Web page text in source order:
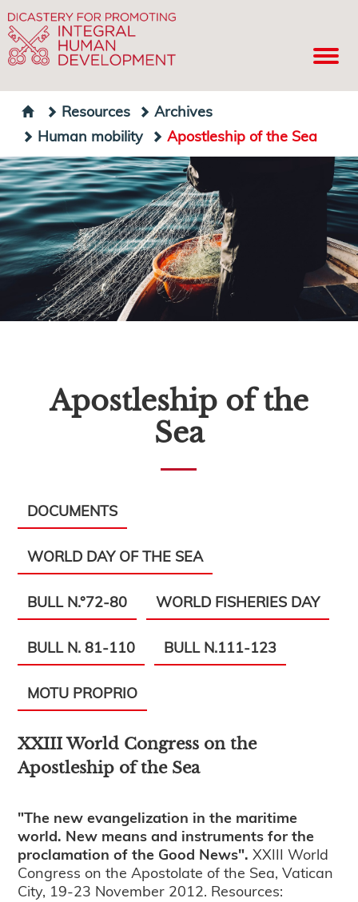
Resources
Archives
Human mobility
Apostleship of the Sea
Apostleship of the
Sea
DOCUMENTS
WORLD DAY OF THE SEA
BULL N.°72-80 WORLD FISHERIES DAY
BULL N. 81-110 BULL N.111-123
MOTU PROPRIO
XXIII World Congress on the
Apostleship of the Sea
"The new evangelization in the maritime
world. New means and instruments for the
proclamation of the Good News".XXIII World
Congress on the Apostolate of the Sea, Vatican
City, 19-23 November 2012. Resources: